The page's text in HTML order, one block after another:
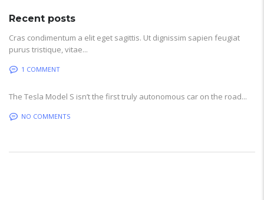
Recent posts
Cras condimentum a elit eget sagittis. Ut dignissim sapien feugiat
purus tristique, vitae...
1 COMMENT
The Tesla Model S isn’t the first truly autonomous car on the road...
NO COMMENTS